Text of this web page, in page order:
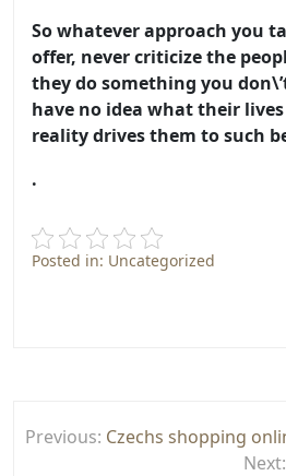
So whatever approach you
offer, never criticize the
they do something you
have no idea what their
reality drives them to such
.
Posted in: Uncategorized
navigation
Previous: Czechs shopping
Next: